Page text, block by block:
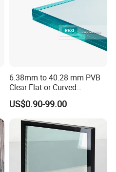
6.38mm to 40.28 mm PVB
Clear Flat or Curved
Toughened Tempered
Laminated Glass
US$0.90-99.00